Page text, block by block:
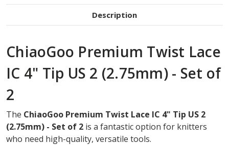
4"
TIP
2
-
2
Description
ChiaoGoo Premium Twist Lace
IC 4" Tip US 2 (2.75mm) - Set of
2
The ChiaoGoo Premium Twist Lace IC 4" Tip US 2
(2.75mm) - Set of 2 is a fantastic option for knitters
who need high-quality, versatile tools.